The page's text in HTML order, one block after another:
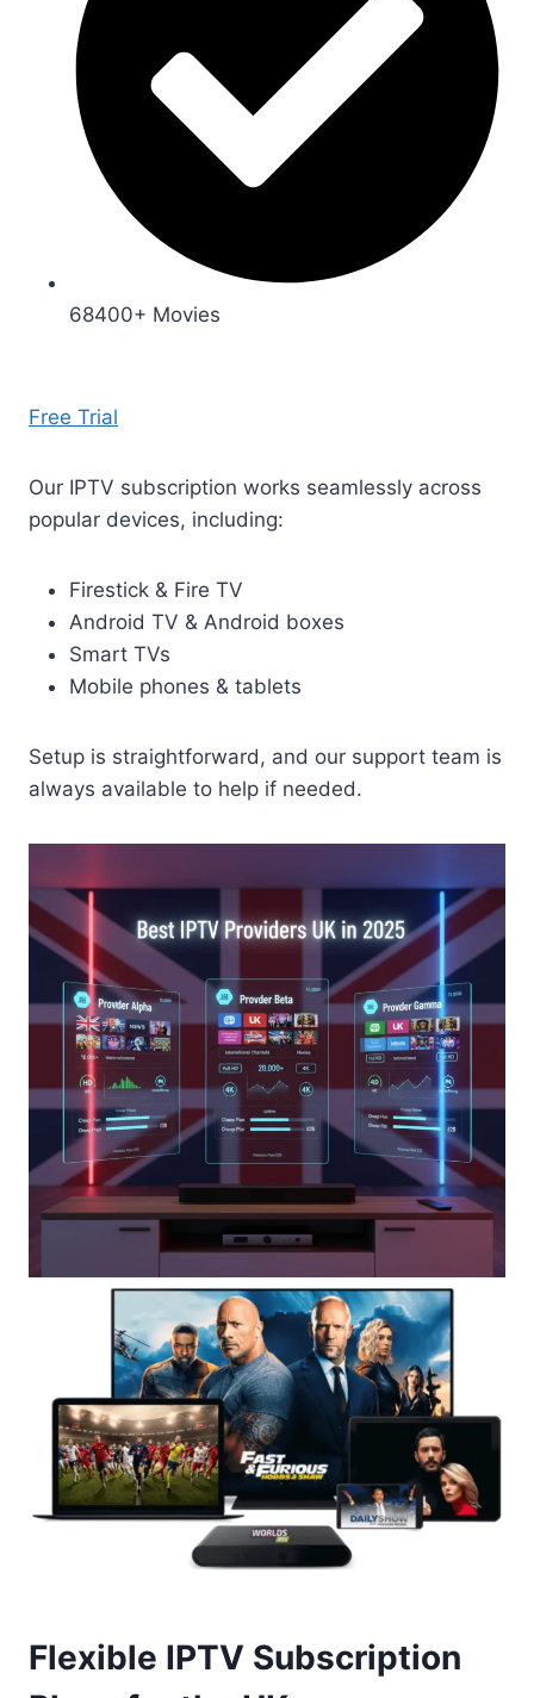
68400+ Movies
Free Trial
Our IPTV subscription works seamlessly across
popular devices, including:
Firestick & Fire TV
Android TV & Android boxes
Smart TVs
Mobile phones & tablets
Setup is straightforward, and our support team is
always available to help if needed.
Flexible IPTV Subscription